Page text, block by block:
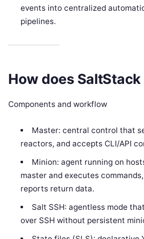
events into centralized
pipelines.
How does
Components and workflow
Master: central control that
reactors, and accepts CLI/API
Minion: agent running on
master and executes
reports return data.
Salt SSH: agentless mode
over SSH without persistent